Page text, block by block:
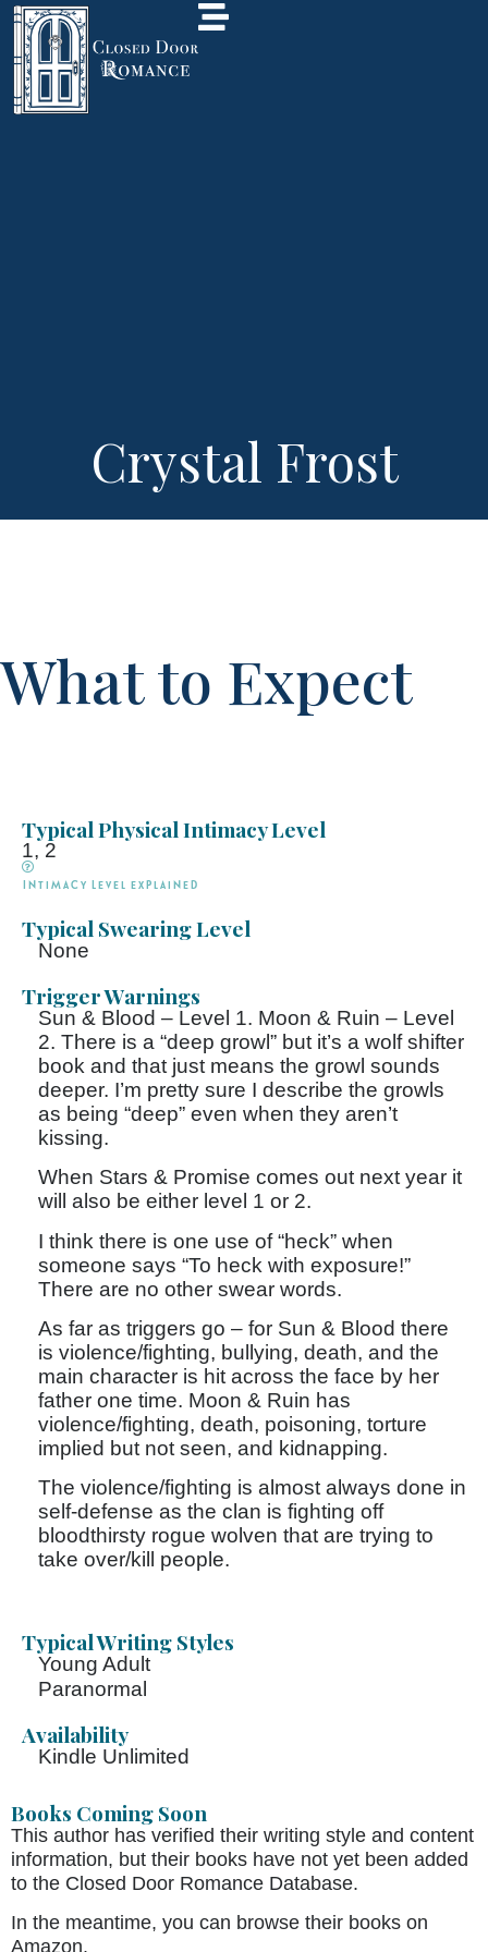
Crystal Frost
What to Expect
Typical Physical Intimacy Level
1, 2
Intimacy Level explained
Typical Swearing Level
None
Trigger Warnings
Sun & Blood – Level 1. Moon & Ruin – Level
2. There is a “deep growl” but it’s a wolf shifter
book and that just means the growl sounds
deeper. I’m pretty sure I describe the growls
as being “deep” even when they aren’t
kissing.
When Stars & Promise comes out next year it
will also be either level 1 or 2.
I think there is one use of “heck” when
someone says “To heck with exposure!”
There are no other swear words.
As far as triggers go – for Sun & Blood there
is violence/fighting, bullying, death, and the
main character is hit across the face by her
father one time. Moon & Ruin has
violence/fighting, death, poisoning, torture
implied but not seen, and kidnapping.
The violence/fighting is almost always done in
self-defense as the clan is fighting off
bloodthirsty rogue wolven that are trying to
take over/kill people.
Typical Writing Styles
Young Adult
Paranormal
Availability
Kindle Unlimited
Books Coming Soon
This author has verified their writing style and content
information, but their books have not yet been added
to the Closed Door Romance Database.
In the meantime, you can browse their books on
Amazon.